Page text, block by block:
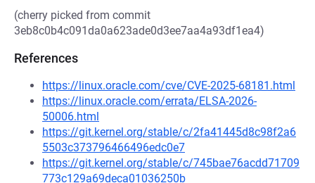
(cherry picked from commit
3eb8c0b4c091da0a623ade0d3ee7aa4a93df1ea4)
References
https://linux.oracle.com/cve/CVE-2025-68181.html
https://linux.oracle.com/errata/ELSA-2026-
50006.html
https://git.kernel.org/stable/c/2fa41445d8c98f2a6
5503c373796466496edc0e7
https://git.kernel.org/stable/c/745bae76acdd71709
773c129a69deca01036250b